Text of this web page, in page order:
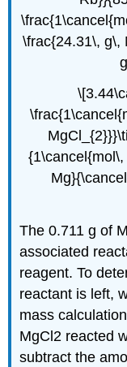
\frac{24.31\, g\,
The 0.711 g of
associated
reagent. To
reactant is left,
mass
MgCl2 reacted
subtract the